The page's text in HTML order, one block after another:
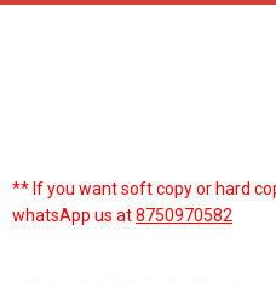
** If you want soft copy or hard
whatsApp us at8750970582